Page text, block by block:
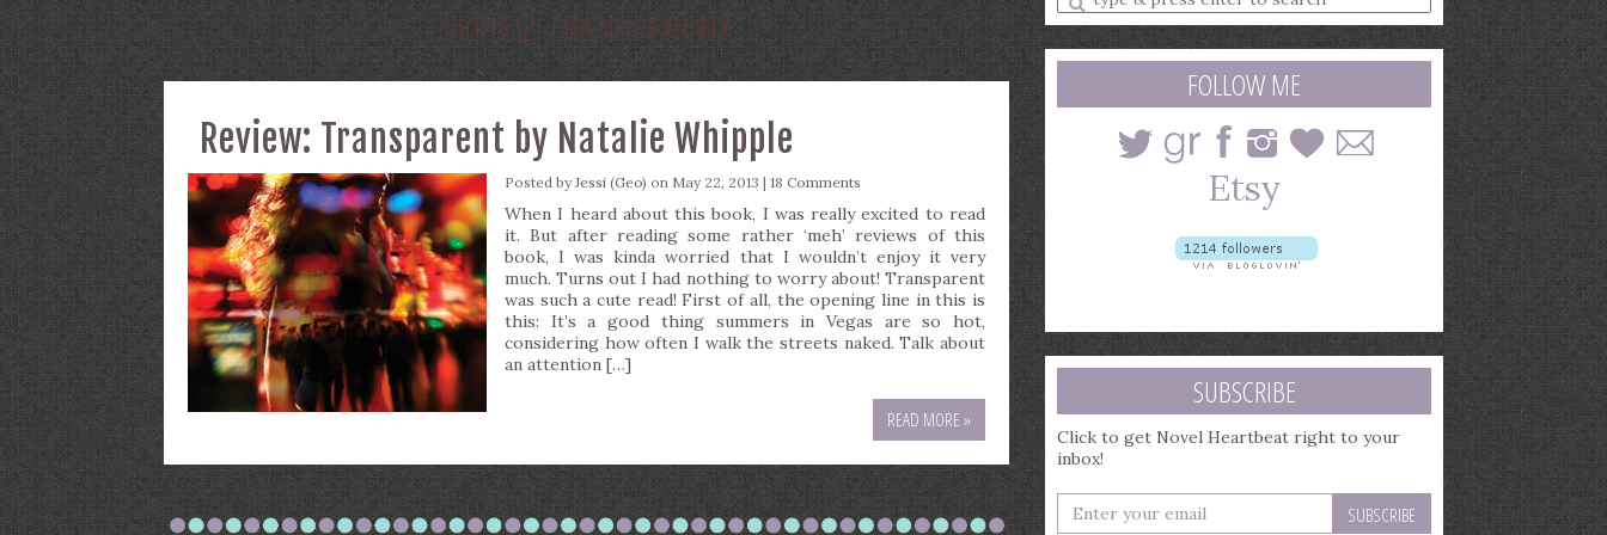
SERIES:TRANSPARENT
Review: Transparent by Natalie Whipple
Posted byJessi (Geo) on May 22, 2013 | 18 Comments
When I heard about this book, I was really excited to read
it. But after reading some rather ‘meh’ reviews of this
book, I was kinda worried that I wouldn’t enjoy it very
much. Turns out I had nothing to worry about! Transparent
was such a cute read! First of all, the opening line in this is
this: It’s a good thing summers in Vegas are so hot,
considering how often I walk the streets naked. Talk about
an attention […]
READ MORE »
a
search
query
FOLLOW ME
SUBSCRIBE
Click to get Novel Heartbeat right to your
inbox!
Enter
your